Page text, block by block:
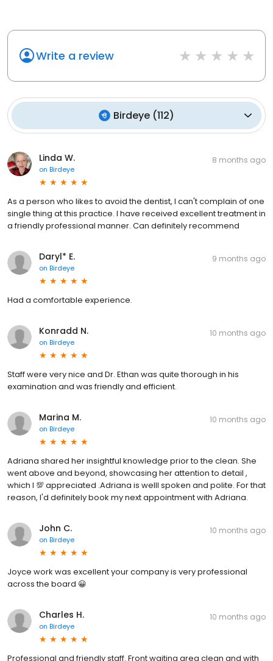
Write a review
Birdeye (112)
Linda W.
on Birdeye
8 months ago
As a person who likes to avoid the dentist, I can't complain of one
single thing at this practice. I have received excellent treatment in
a friendly professional manner. Can definitely recommend
Daryl* E.
on Birdeye
9 months ago
Had a comfortable experience.
Konradd N.
on Birdeye
10 months ago
Staff were very nice and Dr. Ethan was quite thorough in his
examination and was friendly and efficient.
Marina M.
on Birdeye
10 months ago
Adriana shared her insightful knowledge prior to the clean. She
went above and beyond, showcasing her attention to detail ,
which I 💯 appreciated .Adriana is welll spoken and polite. For that
reason, I'd definitely book my next appointment with Adriana.
John C.
on Birdeye
10 months ago
Joyce work was excellent your company is very professional
across the board 😀
Charles H.
on Birdeye
10 months ago
Professional and friendly staff. Front waiting area clean and with